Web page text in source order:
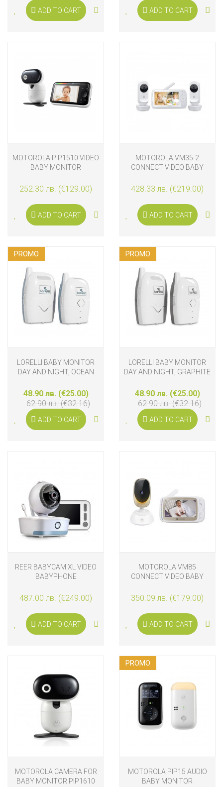
ADD TO CART ADD TO CART
MOTOROLA PIP1510 VIDEO
BABY MONITOR
252.30 лв. (€129.00)
ADD TO CART
MOTOROLA VM35-2
CONNECT VIDEO BABY
428.33 лв. (€219.00)
ADD TO CART
PROMO
LORELLI BABY MONITOR
DAY AND NIGHT, OCEAN
48.90 лв. (€25.00)
62.90 лв. (€32.16)
ADD TO CART
PROMO
LORELLI BABY MONITOR
DAY AND NIGHT, GRAPHITE
48.90 лв. (€25.00)
62.90 лв. (€32.16)
ADD TO CART
REER BABYCAM XL VIDEO
BABYPHONE
487.00 лв. (€249.00)
ADD TO CART
MOTOROLA VM85
CONNECT VIDEO BABY
350.09 лв. (€179.00)
ADD TO CART
MOTOROLA CAMERA FOR
BABY MONITOR PIP1610
PROMO
MOTOROLA PIP15 AUDIO
BABY MONITOR